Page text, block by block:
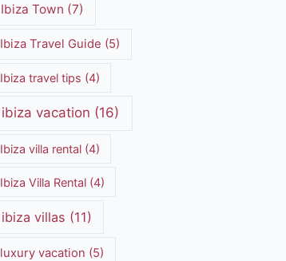
Ibiza Town (7)
Ibiza Travel Guide (5)
Ibiza travel tips (4)
ibiza vacation (16)
Ibiza villa rental (4)
Ibiza Villa Rental (4)
ibiza villas (11)
luxury vacation (5)